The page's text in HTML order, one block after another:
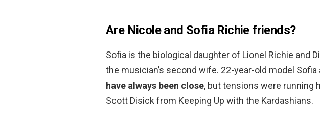
Are Nicole and Sofia Richie friends?
Sofia is the biological daughter of Lionel Richie and
the musician’s second wife. 22-year-old model Sofia
have always been close, but tensions were running
Scott Disick from Keeping Up with the Kardashians.